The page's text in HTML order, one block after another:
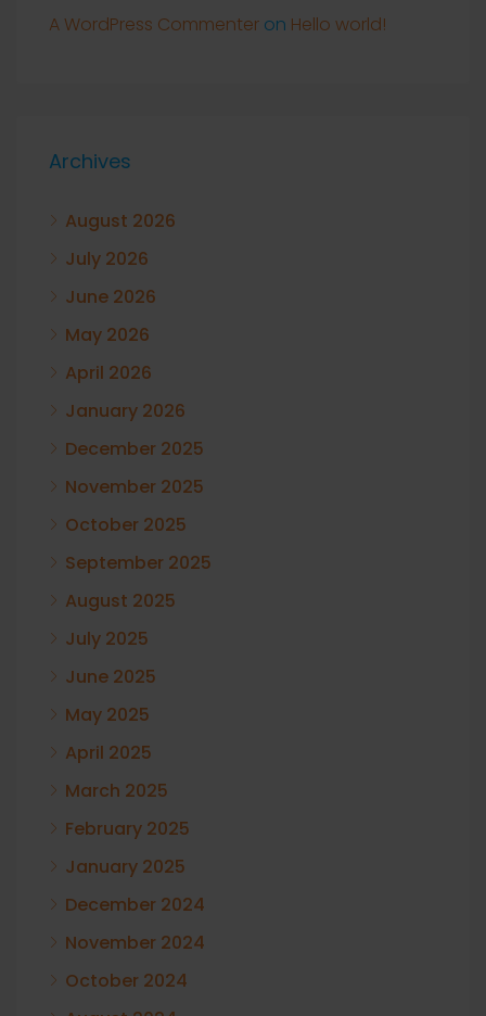
A WordPress Commenter on Hello world!
Archives
August 2026
July 2026
June 2026
May 2026
April 2026
January 2026
December 2025
November 2025
October 2025
September 2025
August 2025
July 2025
June 2025
May 2025
April 2025
March 2025
February 2025
January 2025
December 2024
November 2024
October 2024